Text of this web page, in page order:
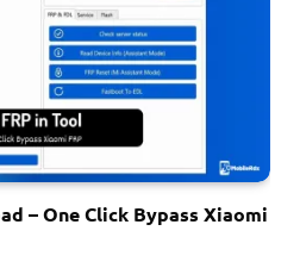
– One Click Bypass Xiaomi